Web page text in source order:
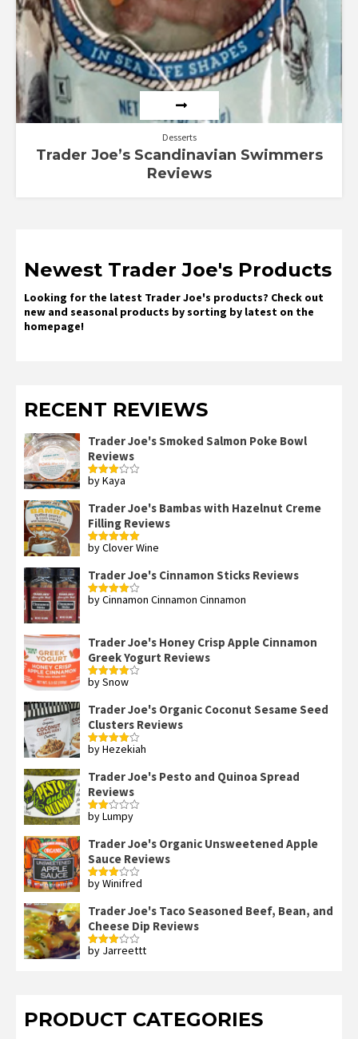
Desserts
Trader Joe’s Scandinavian Swimmers
Reviews
Newest Trader Joe's Products
Looking for the latest Trader Joe's products? Check out
new and seasonal products by sorting by latest on the
homepage!
RECENT REVIEWS
Trader Joe's Smoked Salmon Poke Bowl
Reviews
Rated
by Kaya
Trader Joe's Bambas with Hazelnut Creme
Filling Reviews
Rated5out
by Clover Wine
Trader Joe's Cinnamon Sticks Reviews
Rated4
by Cinnamon Cinnamon Cinnamon
Trader Joe's Honey Crisp Apple Cinnamon
Greek Yogurt Reviews
Rated4
by Snow
Trader Joe's Organic Coconut Sesame Seed
Clusters Reviews
Rated4
by Hezekiah
Trader Joe's Pesto and Quinoa Spread
Reviews
Rated
of 5
by Lumpy
Trader Joe's Organic Unsweetened Apple
Sauce Reviews
Rated
by Winifred
Trader Joe's Taco Seasoned Beef, Bean, and
Cheese Dip Reviews
Rated
by Jarreettt
PRODUCT CATEGORIES